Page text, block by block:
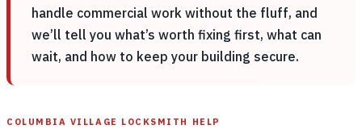
handle commercial work without the fluff, and
we’ll tell you what’s worth fixing first, what can
wait, and how to keep your building secure.
COLUMBIA VILLAGE LOCKSMITH HELP